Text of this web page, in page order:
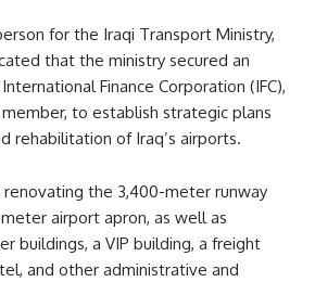
for the Iraqi Transport Ministry,
that the ministry secured an
Finance Corporation (IFC),
to establish strategic plans
rehabilitation of Iraq’s airports.
the 3,400-meter runway
airport apron, as well as
buildings, a VIP building, a freight
and other administrative and